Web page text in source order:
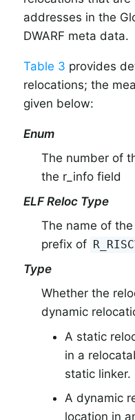
addresses in the
DWARF meta data.
Table 3 provides
relocations; the
given below:
Enum
The number of
the r_info field
ELF Reloc Type
The name of
prefix of
Type
Whether the
dynamic
A static
in a
static linker.
A dynamic
location in